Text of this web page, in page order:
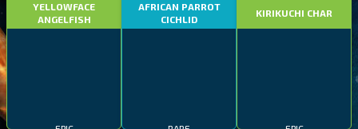
YELLOWFACE
ANGELFISH
AFRICAN PARROT
CICHLID
KIRIKUCHI CHAR